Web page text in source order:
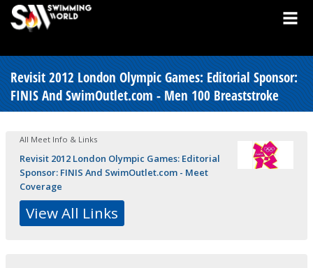
Revisit 2012 London Olympic Games: Editorial Sponsor:
FINIS And SwimOutlet.com - Men 100 Breaststroke
All Meet Info & Links
Revisit 2012 London Olympic Games: Editorial
Sponsor: FINIS And SwimOutlet.com - Meet
Coverage
View All Links